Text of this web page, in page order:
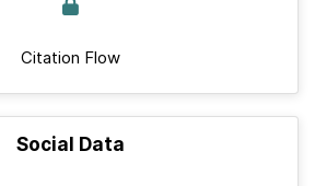
Citation Flow
Social Data